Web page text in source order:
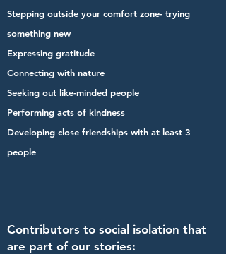
Stepping outside your comfort zone- trying
something new
Expressing gratitude
Connecting with nature
Seeking out like-minded people
Performing acts of kindness
Developing close friendships with at least 3
people
Contributors to social isolation that
are part of our stories: